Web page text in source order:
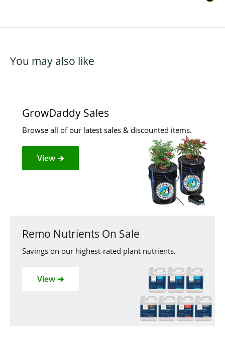
You may also like
GrowDaddy Sales
Browse all of our latest sales & discounted items.
View ➔
Remo Nutrients On Sale
Savings on our highest-rated plant nutrients.
View ➔